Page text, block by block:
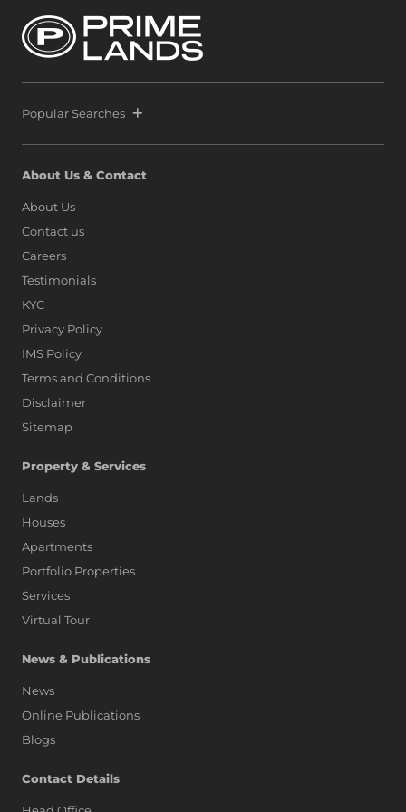
by securing another strategic parcel within Colombo’s
most exclusive waterfront precinct at Port City Colombo.
This decisive move reinforces a bold vision: to position Sri
and Hong Kong, as marina living finds a new address on
Popular Searches
About Us & Contact
About Us
Contact us
Careers
Testimonials
KYC
Privacy Policy
IMS Policy
Terms and Conditions
Disclaimer
Sitemap
Property & Services
Lands
Houses
Apartments
Portfolio Properties
Services
Virtual Tour
News & Publications
News
Online Publications
Blogs
Contact Details